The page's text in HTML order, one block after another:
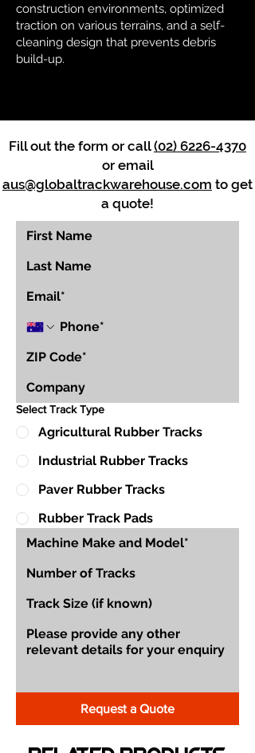
construction environments, optimized
traction on various terrains, and a self-
cleaning design that prevents debris
build-up.
Fill out the form or call(02) 6226-4370
or email
aus@globaltrackwarehouse.com to get
a quote!
Select Track Type
Agricultural Rubber Tracks
Industrial Rubber Tracks
Paver Rubber Tracks
Rubber Track Pads
Request a Quote